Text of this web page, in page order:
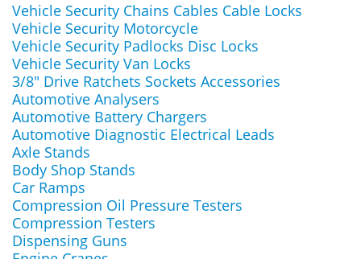
Vehicle Security Chains Cables Cable Locks
Vehicle Security Motorcycle
Vehicle Security Padlocks Disc Locks
Vehicle Security Van Locks
3/8" Drive Ratchets Sockets Accessories
Automotive Analysers
Automotive Battery Chargers
Automotive Diagnostic Electrical Leads
Axle Stands
Body Shop Stands
Car Ramps
Compression Oil Pressure Testers
Compression Testers
Dispensing Guns